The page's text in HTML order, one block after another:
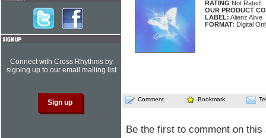
RATING Not Rated
OUR PRODUCT
LABEL: Alienz Alive
FORMAT: Digital
Comment Bookmark
Be the first to comment on this
Connect with Cross Rhythms by
signing up to our email mailing list